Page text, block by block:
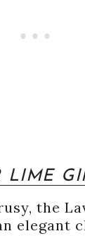
LIME
the
elegant